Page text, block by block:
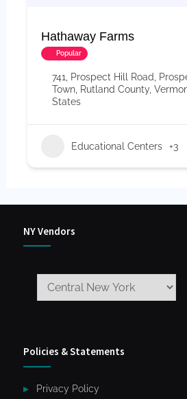
Hathaway Farms
Popular
741, Prospect Hill Road,
Town, Rutland County,
States
Educational Centers +3
NY Vendors
Policies & Statements
Privacy Policy